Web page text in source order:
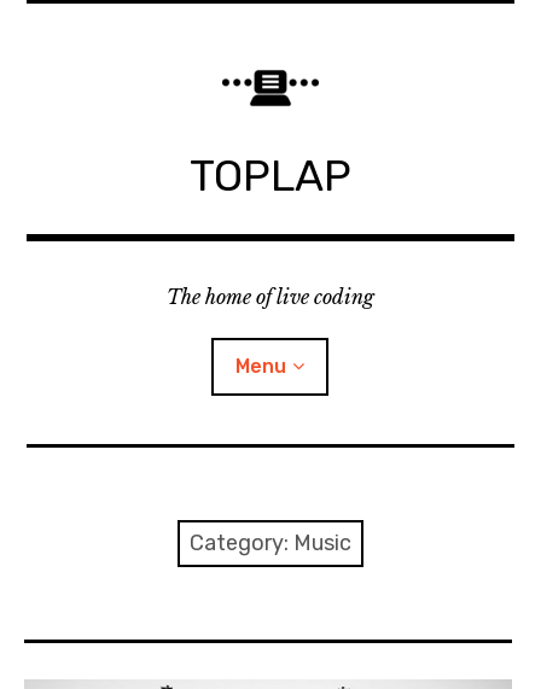
TOPLAP
The home of live coding
Menu
Discord
Category: Music